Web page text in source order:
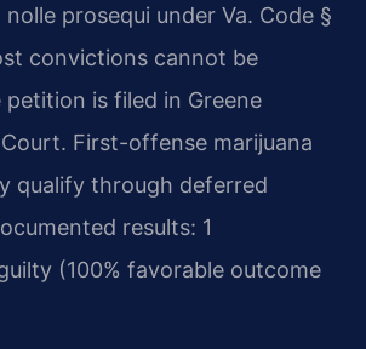
nolle prosequi under Va. Code §
convictions cannot be
petition is filed in Greene
First-offense marijuana
qualify through deferred
results: 1
(100% favorable outcome